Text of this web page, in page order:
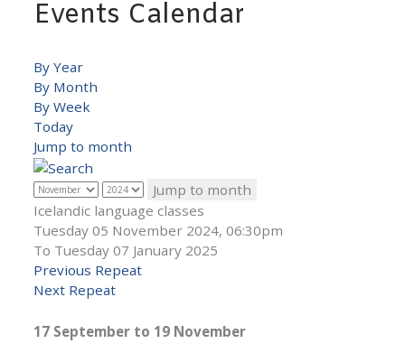
Events Calendar
By Year
By Month
By Week
Today
Jump to month
Jump to month
Icelandic language classes
Tuesday 05 November 2024, 06:30pm
To Tuesday 07 January 2025
Previous Repeat
Next Repeat
17 September to 19 November